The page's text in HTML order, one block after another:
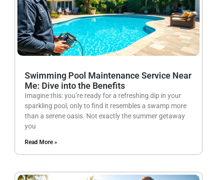
Swimming Pool Maintenance Service Near
Me: Dive into the Benefits
Imagine this: you’re ready for a refreshing dip in your
sparkling pool, only to find it resembles a swamp more
than a serene oasis. Not exactly the summer getaway
you
Read More »